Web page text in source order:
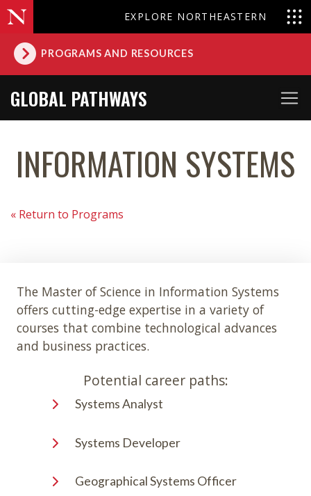
EXPLORE NORTHEASTERN
PROGRAMS AND RESOURCES
GLOBAL PATHWAYS
INFORMATION SYSTEMS
« Return to Programs
The Master of Science in Information Systems
offers cutting-edge expertise in a variety of
courses that combine technological advances
and business practices.
Potential career paths:
Systems Analyst
Systems Developer
Geographical Systems Officer